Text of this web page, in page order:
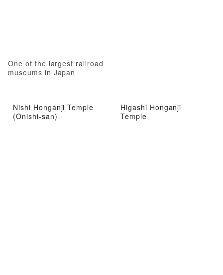
One of the largest railroad
museums in Japan
Nishi Honganji Temple
(Onishi-san)
Higashi Honganji
Temple